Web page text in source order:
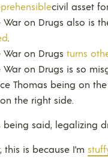
civil asset
War on Drugs also is
.
War on Drugs turns
War on Drugs is so
Thomas being on
the right side.
being said, legalizing
this is because I’m